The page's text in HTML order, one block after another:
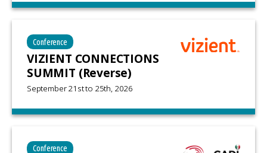
Conference
VIZIENT CONNECTIONS
SUMMIT (Reverse)
September 21stto 25th, 2026
Conference